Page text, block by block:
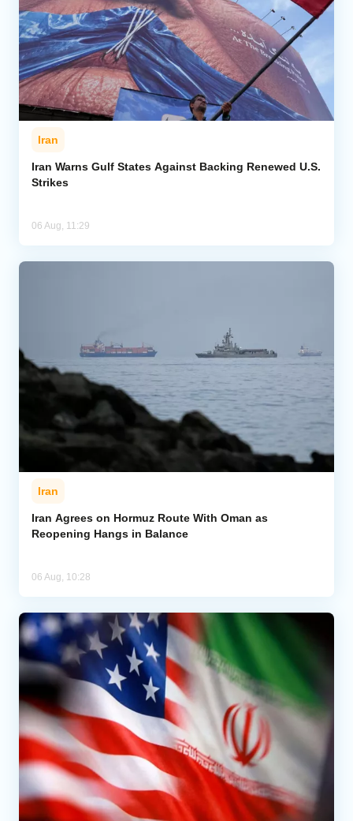
Iran
Iran Warns Gulf States Against Backing Renewed U.S.
Strikes
06 Aug, 11:29
Iran
Iran Agrees on Hormuz Route With Oman as
Reopening Hangs in Balance
06 Aug, 10:28